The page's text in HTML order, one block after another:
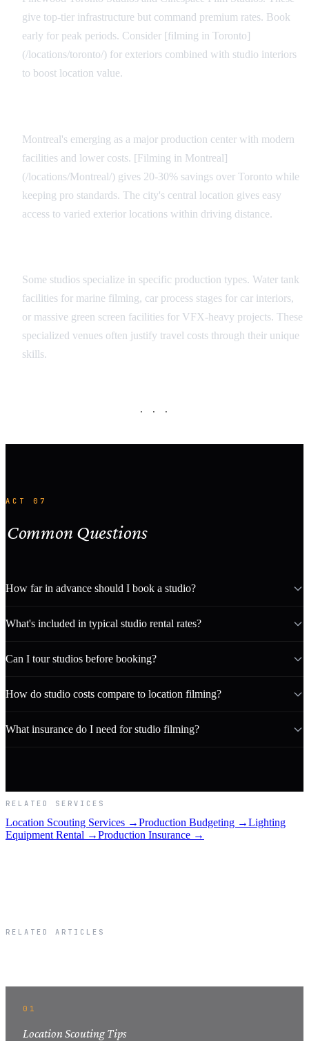
give top-tier infrastructure but command premium rates. Book
early for peak periods. Consider [filming in Toronto]
(/locations/toronto/) for exteriors combined with studio interiors
to boost location value.
Montreal's emerging as a major production center with modern
facilities and lower costs. [Filming in Montreal]
(/locations/Montreal/) gives 20-30% savings over Toronto while
keeping pro standards. The city's central location gives easy
access to varied exterior locations within driving distance.
Some studios specialize in specific production types. Water tank
facilities for marine filming, car process stages for car interiors,
or massive green screen facilities for VFX-heavy projects. These
specialized venues often justify travel costs through their unique
skills.
· · ·
ACT 07
Common Questions
How far in advance should I book a studio?
What's included in typical studio rental rates?
Can I tour studios before booking?
How do studio costs compare to location filming?
What insurance do I need for studio filming?
RELATED SERVICES
Location Scouting Services →Production Budgeting →Lighting
Equipment Rental →Production Insurance →
RELATED ARTICLES
01
Location Scouting Tips